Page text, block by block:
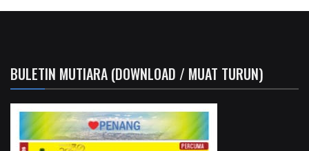
BULETIN MUTIARA (DOWNLOAD / MUAT TURUN)